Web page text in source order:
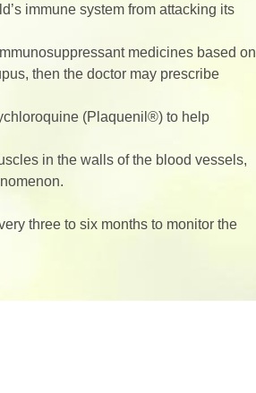
immune system from attacking its
medicines based on
then the doctor may prescribe
(Plaquenil®) to help
in the walls of the blood vessels,
three to six months to monitor the